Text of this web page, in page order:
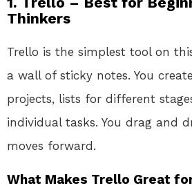
Thinkers
Trello is the simplest tool on
a wall of sticky notes. You
projects, lists for different
individual tasks. You drag and
moves forward.
What Makes Trello Great